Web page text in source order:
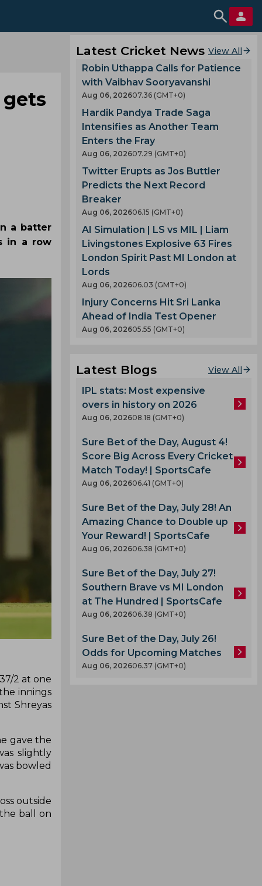
gets
a batter
in a row
2 at one
innings
Shreyas
gave the
slightly
bowled
outside
ball on
Latest Cricket News View All
Robin Uthappa Calls for Patience
with Vaibhav Sooryavanshi
Aug 06, 202607.36 (GMT+0)
Hardik Pandya Trade Saga
Intensifies as Another Team
Enters the Fray
Aug 06, 202607.29 (GMT+0)
Twitter Erupts as Jos Buttler
Predicts the Next Record
Breaker
Aug 06, 202606.15 (GMT+0)
AI Simulation | LS vs MIL | Liam
Livingstones Explosive 63 Fires
London Spirit Past MI London at
Lords
Aug 06, 202606.03 (GMT+0)
Injury Concerns Hit Sri Lanka
Ahead of India Test Opener
Aug 06, 202605.55 (GMT+0)
Latest Blogs View All
IPL stats: Most expensive
overs in history on 2026
Aug 06, 202608.18 (GMT+0)
Sure Bet of the Day, August 4!
Score Big Across Every Cricket
Match Today! | SportsCafe
Aug 06, 202606.41 (GMT+0)
Sure Bet of the Day, July 28! An
Amazing Chance to Double up
Your Reward! | SportsCafe
Aug 06, 202606.38 (GMT+0)
Sure Bet of the Day, July 27!
Southern Brave vs MI London
at The Hundred | SportsCafe
Aug 06, 202606.38 (GMT+0)
Sure Bet of the Day, July 26!
Odds for Upcoming Matches
Aug 06, 202606.37 (GMT+0)